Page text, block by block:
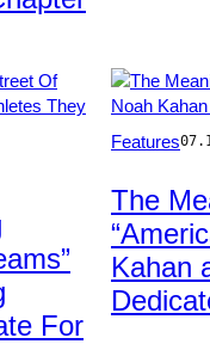
For
by
Lecca/
Stone
via
Getty
Images
Features
The
Kahan